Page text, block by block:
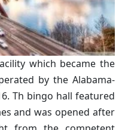
which became the
by the Alabama-
Th bingo hall featured
and was opened after